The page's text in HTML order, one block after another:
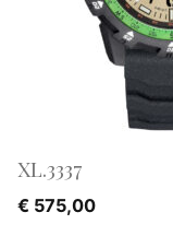
XL.3337
€ 575,00